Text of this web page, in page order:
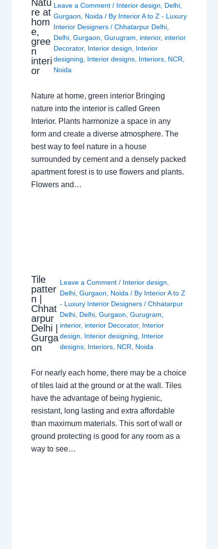
Natu
re at
hom
e,
gree
n
interi
or
Leave a Comment / Interior design Delhi
Gurgaon
Noida / By Interior A to Z - Luxury
Interior Designers/Chhatarpur Delhi
Delhi ,Gurgaon ,Gurugram interior, interior
Decorator, Interior design
Interior
designing
Interior designs Interiors NCR
Noida
Nature at home, green interior Bringing
nature into the interior is called Green
Interior. Plants harmonize a space in any
form and create a diverse atmosphere. The
best way to feel nature in a house
surrounded by cement and a densely packed
apartment forest is to use flowers and plants.
Flowers and…
Tile
patter
n |
Chhat
arpur
Delhi |
Gurga
on
Leave a Comment / Interior design
Delhi, Gurgaon Noida / By Interior A to Z
- Luxury Interior Designers / Chhatarpur
Delhi, Delhi, Gurgaon Gurugram
interior, interior Decorator, Interior
design
Interior designing
Interior
designs, Interiors, NCR Noida
For nearly each home, there may be a choice
of tiles laid at the ground or at the wall. Tiles
have the advantage of being hygienic,
resistant, long lasting and extra affordable
than maximum materials. This sort of wall or
ground protecting is good for any room as a
way to see…